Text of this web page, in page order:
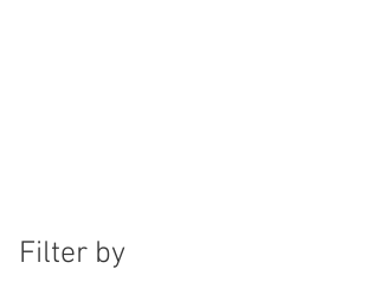
Filter by